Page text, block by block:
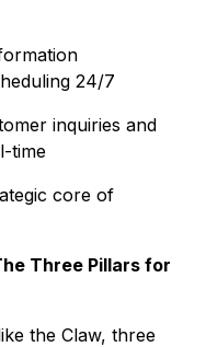
24/7
inquiries and
time
core of
Three Pillars for
the Claw, three